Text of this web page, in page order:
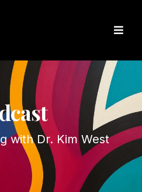
with Dr. Kim West